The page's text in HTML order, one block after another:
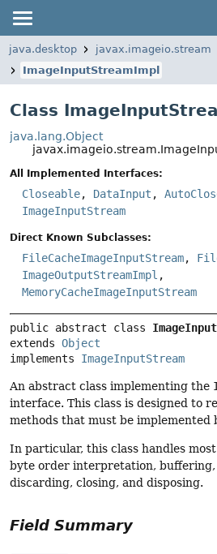
java.desktop
javax.imageio.stream
ImageInputStreamImpl
Class
java.lang.Object
All Implemented Interfaces:
Closeable, DataInput ,
ImageInputStream
Direct Known Subclasses:
FileCacheImageInputStream,
ImageOutputStreamImpl ,
MemoryCacheImageInputStream
public abstract class
extends Object
implements ImageInputStream
An abstract class implementing the
interface. This class is designed to
methods that must be implemented
In particular, this class handles
byte order interpretation, buffering,
discarding, closing, and disposing.
Field Summary